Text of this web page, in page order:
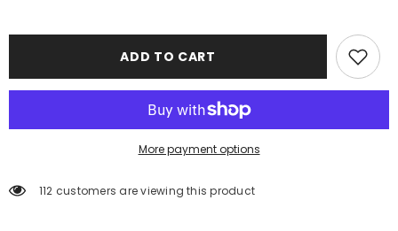
ADD TO CART
More payment options
112 customers are viewing this product